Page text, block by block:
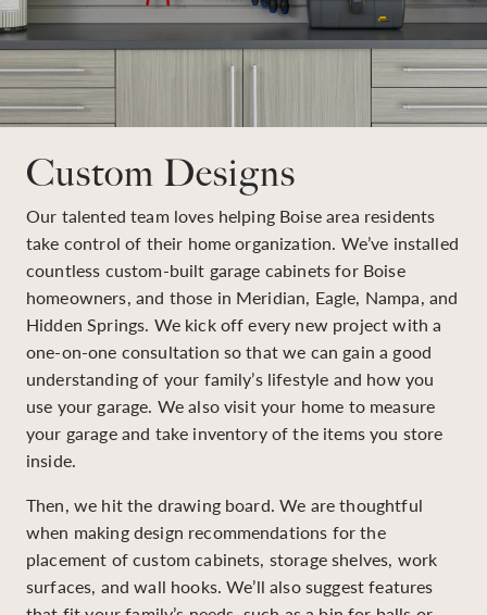
Custom Designs
Our talented team loves helping Boise area residents
take control of their home organization. We’ve installed
countless custom-built garage cabinets for Boise
homeowners, and those in Meridian, Eagle, Nampa, and
Hidden Springs. We kick off every new project with a
one-on-one consultation so that we can gain a good
understanding of your family’s lifestyle and how you
use your garage. We also visit your home to measure
your garage and take inventory of the items you store
inside.
Then, we hit the drawing board. We are thoughtful
when making design recommendations for the
placement of custom cabinets, storage shelves, work
surfaces, and wall hooks. We’ll also suggest features